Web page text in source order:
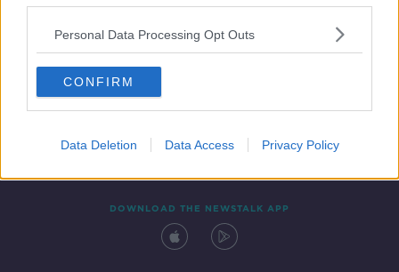
Personal Data Processing Opt Outs
CONFIRM
Data Deletion Data Access Privacy Policy
Contact Events
DOWNLOAD THE NEWSTALK APP